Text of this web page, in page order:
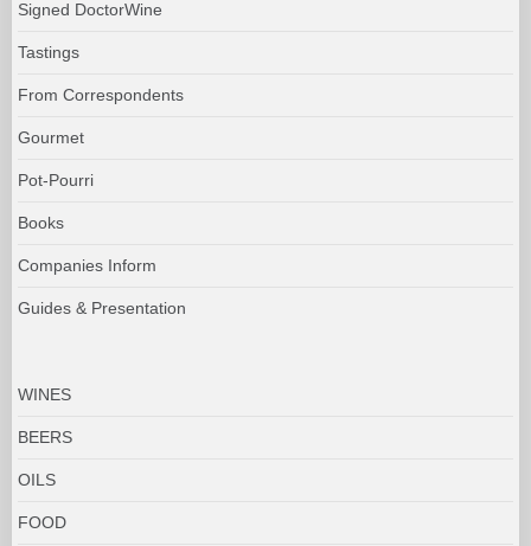
Signed DoctorWine
Tastings
From Correspondents
Gourmet
Pot-Pourri
Books
Companies Inform
Guides & Presentation
WINES
BEERS
OILS
FOOD